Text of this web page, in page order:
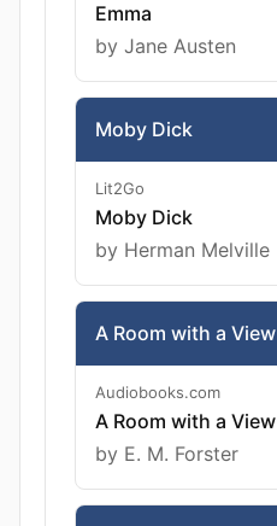
Emma
by Jane Austen
Moby Dick
Lit2Go
Moby Dick
by Herman Melville
A Room with a View
Audiobooks.com
A Room with a View
by E. M. Forster